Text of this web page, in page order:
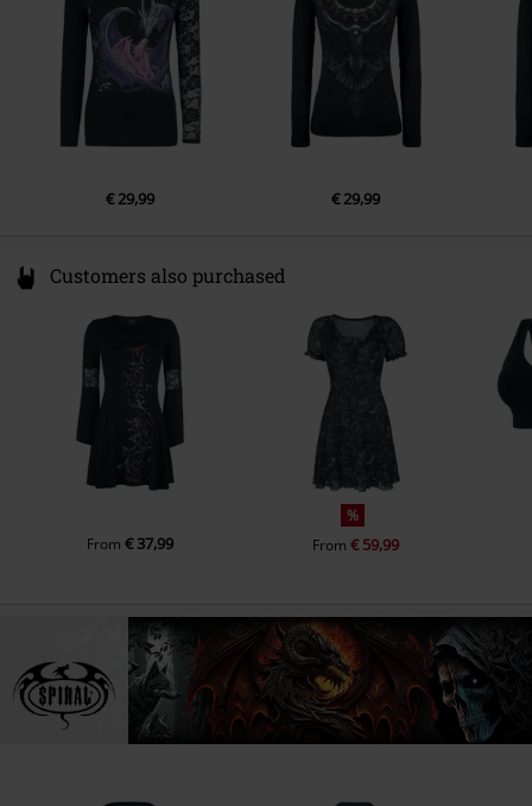
€ 29,99 € 29,99
Customers also purchased
From€ 37,99
%
From€ 59,99